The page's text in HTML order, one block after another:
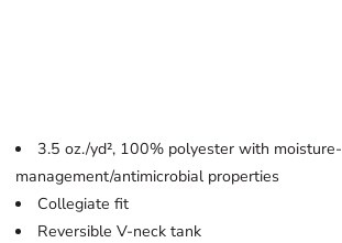
3.5 oz./yd², 100% polyester with moisture-
management/antimicrobial properties
Collegiate fit
Reversible V-neck tank